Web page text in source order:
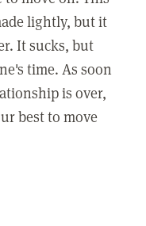
lightly, but it
It sucks, but
time. As soon
is over,
best to move